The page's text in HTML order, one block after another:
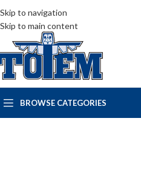
Skip to navigation
Skip to main content
BROWSE CATEGORIES